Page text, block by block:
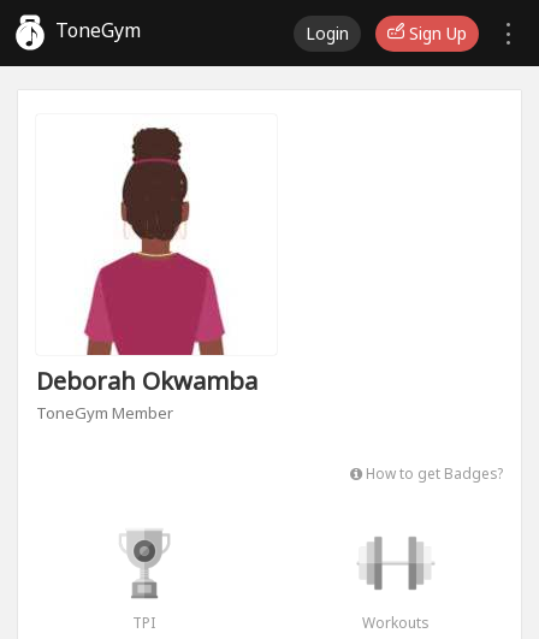
ToneGym Login Sign Up
Deborah Okwamba
ToneGym Member
How to get Badges?
TPI Workouts